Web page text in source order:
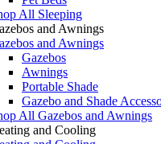
All Sleeping
and Awnings
and Awnings
Gazebos
Awnings
Portable Shade
Gazebo and Shade
All Gazebos and Awnings
and Cooling